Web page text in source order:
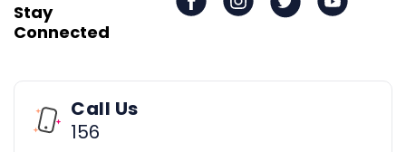
Stay
Connected
Call Us
156